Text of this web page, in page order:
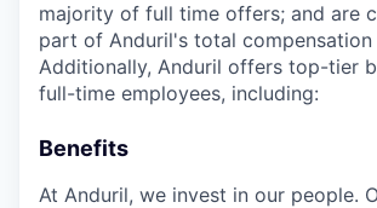
majority of full time offers; and are
part of Anduril's total compensation
Additionally, Anduril offers top-tier
full-time employees, including:
Benefits
At Anduril, we invest in our people.